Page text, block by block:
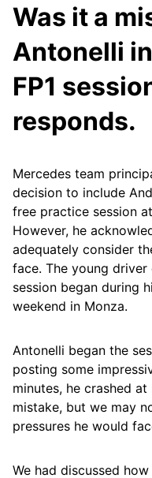
Was it a
Antonelli
FP1
responds.
Mercedes team
decision to include
free practice session
However, he
adequately consider
face. The young
session began during
weekend in Monza.
Antonelli began the
posting some
minutes, he crashed at
mistake, but we may
pressures he would
We had discussed